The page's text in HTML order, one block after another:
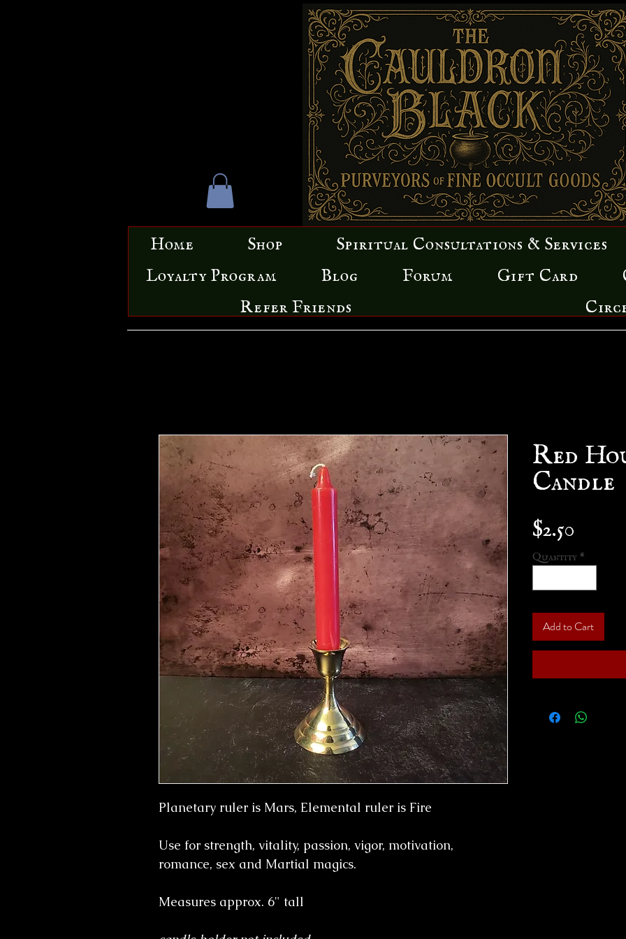
Home Shop Spiritual Consultations & Services
Loyalty Program Blog Forum Gift Card
Refer Friends
Planetary ruler is Mars, Elemental ruler is Fire
Use for strength, vitality, passion, vigor, motivation,
romance, sex and Martial magics.
Measures approx. 6" tall
Red
Candle
$2.50
Quantity *
Add to Cart